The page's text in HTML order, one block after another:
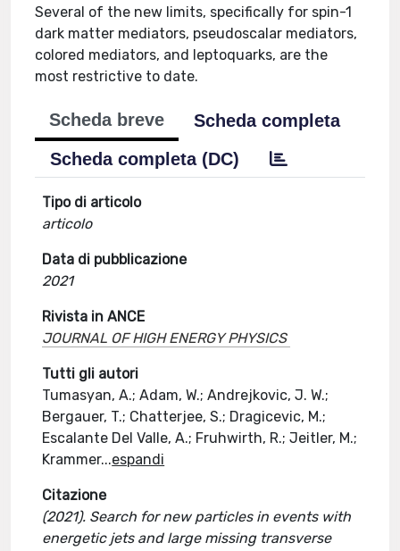
Several of the new limits, specifically for spin-1
dark matter mediators, pseudoscalar mediators,
colored mediators, and leptoquarks, are the
most restrictive to date.
Scheda breve
Scheda completa
Scheda completa (DC)
Tipo di articolo
articolo
Data di pubblicazione
2021
Rivista in ANCE
JOURNAL OF HIGH ENERGY PHYSICS
Tutti gli autori
Tumasyan, A.; Adam, W.; Andrejkovic, J. W.;
Bergauer, T.; Chatterjee, S.; Dragicevic, M.;
Escalante Del Valle, A.; Fruhwirth, R.; Jeitler, M.;
Krammer...espandi
Citazione
(2021). Search for new particles in events with
energetic jets and large missing transverse